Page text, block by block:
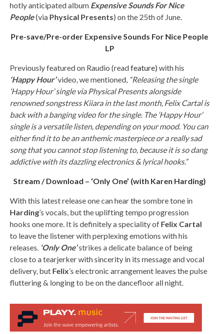
hotly anticipated album Expensive Sounds For Nice
People(via Physical Presents) on the 25th of June.
Pre-save/Pre-order Expensive Sounds For Nice People
LP
Previously featured on Raudio (readfeature) with his
‘Happy Hour’video, we mentioned, “Releasing the single
‘Happy Hour’ single via Physical Presents alongside
renowned songstress Kiiara in the last month, Felix Cartal is
back with a banging video for the single. The ‘Happy Hour’
single is a versatile listen, depending on your mood. You can
either find it to be an anthemic masterpiece or a really sad
song that you cannot stop listening to, because it is so dang
addictive with its dazzling electronics & lyrical hooks.”
Stream / Download – ‘Only One’ (with Karen Harding)
With this latest release one can hear the sombre tone in
Harding’s vocals, but the uplifting tempo progression
hooks one more. It is definitely a speciality of Felix Cartal
to leave the listener with perplexing emotions with his
releases. ‘Only One’strikes a delicate balance of being
close to a tearjerker with sincerity in its message and vocal
delivery, but Felix’s electronic arrangement leaves the pulse
fluttering & longing to be on the dancefloor all night.